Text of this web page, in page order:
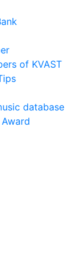
of KVAST
database